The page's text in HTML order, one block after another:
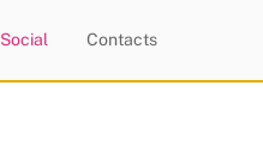
Contacts